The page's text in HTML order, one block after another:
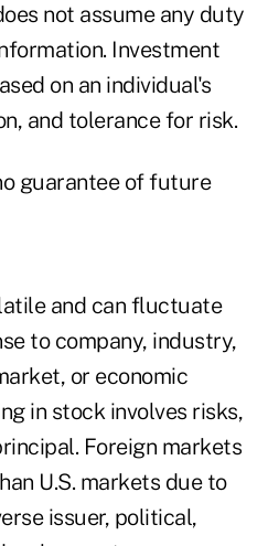
not assume any duty
Investment
on an individual's
and tolerance for risk.
guarantee of future
and can fluctuate
to company, industry,
or economic
in stock involves risks,
Foreign markets
U.S. markets due to
issuer, political,